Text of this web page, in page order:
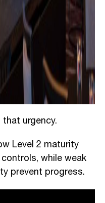
that urgency.
Level 2 maturity
while weak
prevent progress.